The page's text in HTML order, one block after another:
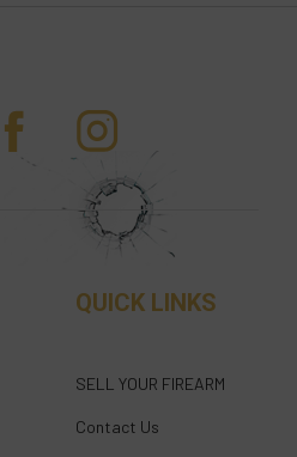
QUICK LINKS
SELL YOUR FIREARM
Contact Us